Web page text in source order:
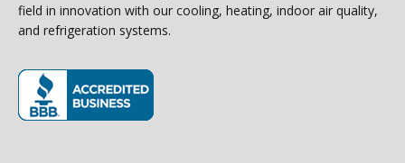
field in innovation with our cooling, heating, indoor air quality,
and refrigeration systems.